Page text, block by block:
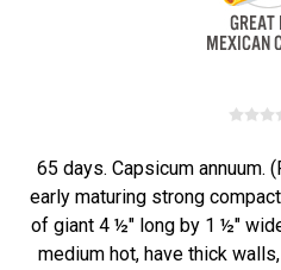
65 days. Capsicum annuum.
early maturing strong
of giant 4 ½" long by 1 ½"
medium hot, have thick